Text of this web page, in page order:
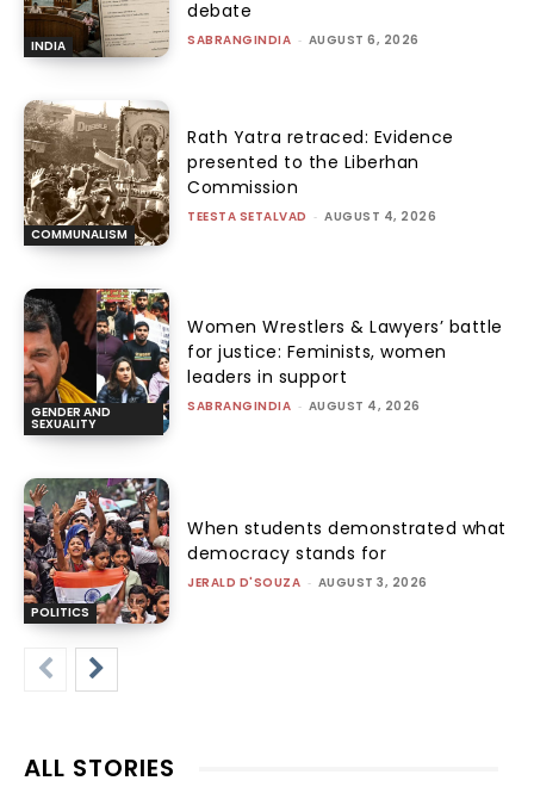
INDIA
debate
SABRANGINDIA - AUGUST 6, 2026
COMMUNALISM
Rath Yatra retraced: Evidence
presented to the Liberhan
Commission
TEESTA SETALVAD - AUGUST 4, 2026
GENDER AND
SEXUALITY
Women Wrestlers & Lawyers’ battle
for justice: Feminists, women
leaders in support
SABRANGINDIA - AUGUST 4, 2026
POLITICS
When students demonstrated what
democracy stands for
JERALD D'SOUZA - AUGUST 3, 2026
ALL STORIES